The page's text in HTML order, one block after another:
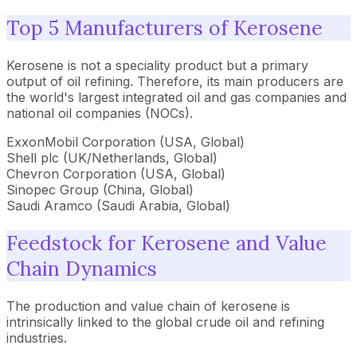
Top 5 Manufacturers of Kerosene
Kerosene is not a speciality product but a primary
output of oil refining. Therefore, its main producers are
the world's largest integrated oil and gas companies and
national oil companies (NOCs).
ExxonMobil Corporation (USA, Global)
Shell plc (UK/Netherlands, Global)
Chevron Corporation (USA, Global)
Sinopec Group (China, Global)
Saudi Aramco (Saudi Arabia, Global)
Feedstock for Kerosene and Value
Chain Dynamics
The production and value chain of kerosene is
intrinsically linked to the global crude oil and refining
industries.